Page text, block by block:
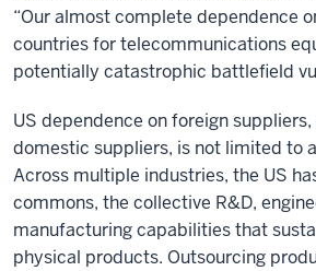
“Our almost complete dependence
countries for telecommunications
potentially catastrophic battlefield
US dependence on foreign
domestic suppliers, is not limited to
Across multiple industries, the US
commons, the collective R&D,
manufacturing capabilities that
physical products. Outsourcing